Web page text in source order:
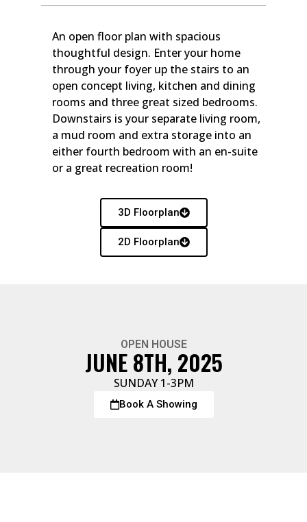
An open floor plan with spacious
thoughtful design. Enter your home
through your foyer up the stairs to an
open concept living, kitchen and dining
rooms and three great sized bedrooms.
Downstairs is your separate living room,
a mud room and extra storage into an
either fourth bedroom with an en-suite
or a great recreation room!
3D Floorplan
2D Floorplan
OPEN HOUSE
JUNE 8TH, 2025
SUNDAY 1-3PM
Book A Showing